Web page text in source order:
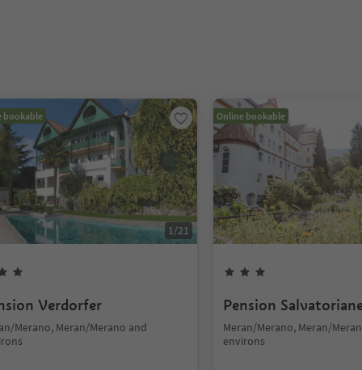
bookable
1/21
Verdorfer
Merano, Meran/Merano and
Online bookable
Pension
Meran/Merano, Meran/
environs